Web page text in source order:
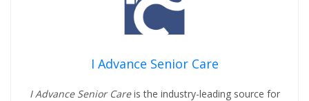
I Advance Senior Care
I Advance Senior Careis the industry-leading source for